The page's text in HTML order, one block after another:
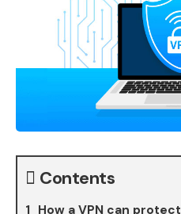
Contents
How a VPN can protect